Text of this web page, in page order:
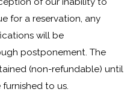
for a reservation, any
will be
postponement. The
(non-refundable) until
to us.